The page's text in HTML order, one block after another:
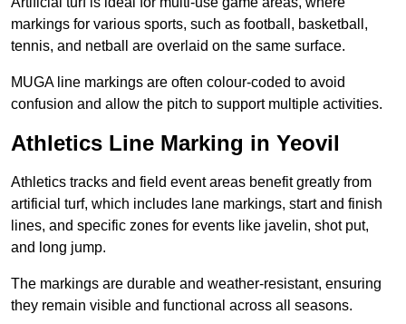
markings for various sports, such as football, basketball,
tennis, and netball are overlaid on the same surface.
MUGA line markings are often colour-coded to avoid
confusion and allow the pitch to support multiple activities.
Athletics Line Marking in Yeovil
Athletics tracks and field event areas benefit greatly from
artificial turf, which includes lane markings, start and finish
lines, and specific zones for events like javelin, shot put,
and long jump.
The markings are durable and weather-resistant, ensuring
they remain visible and functional across all seasons.